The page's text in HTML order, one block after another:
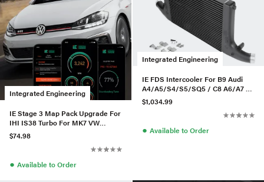
Integrated Engineering
IE Stage 3 Map Pack Upgrade For
IHI IS38 Turbo For MK7 VW
GTI/GLI / 8V Audi A3
$74.98
● Available to Order
Integrated Engineering
IE FDS Intercooler For B9 Audi
A4/A5/S4/S5/SQ5 / C8 A6/A7 -
Black
$1,034.99
● Available to Order